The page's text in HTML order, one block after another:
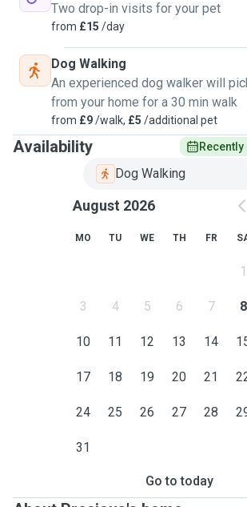
Two drop-in visits for your pet
from £15 /day
Dog Walking
An experienced dog walker will
from your home for a 30 min walk
from £9/walk, £5 /additional pet
Availability
Dog Walking
August 2026
MO TU WE TH FR
1
3 4 5 6 7 8
10 11 12 13 14
17 18 19 20 21
24 25 26 27 28
31
Go to today